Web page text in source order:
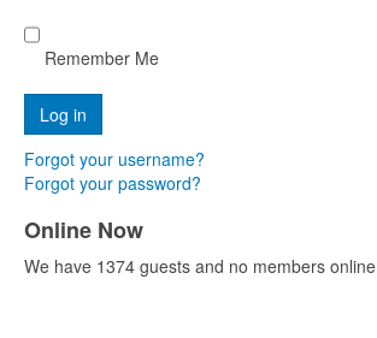
Remember Me
Forgot your username?
Forgot your password?
Online Now
We have 1374 guests and no members online